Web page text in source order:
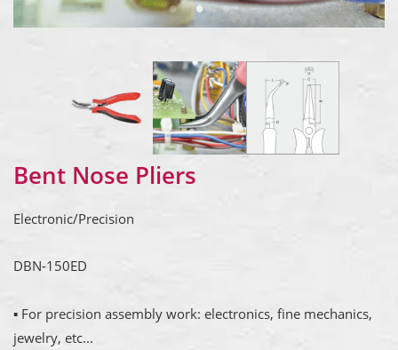
Bent Nose Pliers
Electronic/Precision
DBN-150ED
▪ For precision assembly work: electronics, fine mechanics,
jewelry, etc...